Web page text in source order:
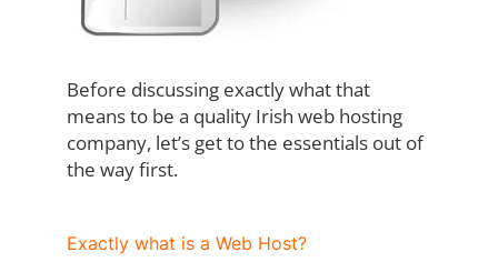
Before discussing exactly what that
means to be a quality Irish web hosting
company, let’s get to the essentials out of
the way first.
Exactly what is a Web Host?